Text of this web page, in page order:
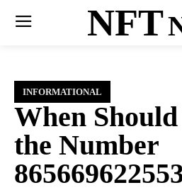
NFT
INFORMATIONAL
When Should
the Number